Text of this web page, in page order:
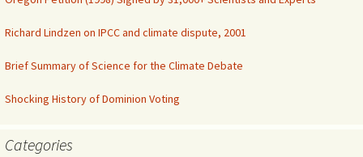
Richard Lindzen on IPCC and climate dispute, 2001
Brief Summary of Science for the Climate Debate
Shocking History of Dominion Voting
Categories